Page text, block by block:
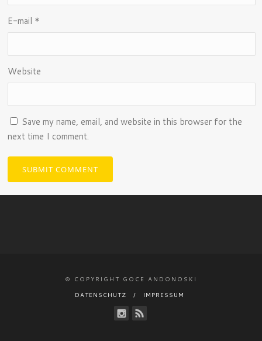
E-mail *
Website
Save my name, email, and website in this browser for the
next time I comment.
© COPYRIGHT GOCE ANDONOSKI
DATENSCHUTZ
IMPRESSUM